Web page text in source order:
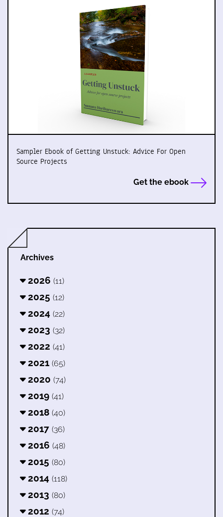
Sampler Ebook of Getting Unstuck: Advice For Open
Source Projects
Get the ebook
Archives
2026 (11)
2025 (12)
2024 (22)
2023 (32)
2022 (41)
2021 (65)
2020 (74)
2019 (41)
2018 (40)
2017 (36)
2016 (48)
2015 (80)
2014 (118)
2013 (80)
2012 (74)